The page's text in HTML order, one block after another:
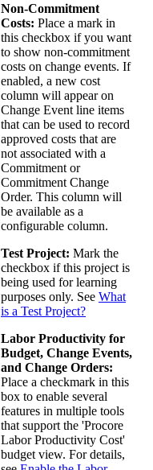
Non-Commitment
Costs: Place a mark in
this checkbox if you want
to show non-commitment
costs on change events. If
enabled, a new cost
column will appear on
Change Event line items
that can be used to record
approved costs that are
not associated with a
Commitment or
Commitment Change
Order. This column will
be available as a
configurable column.
Test Project: Mark the
checkbox if this project is
being used for learning
purposes only. See What
is a Test Project?
Labor Productivity for
Budget, Change Events,
and Change Orders:
Place a checkmark in this
box to enable several
features in multiple tools
that support the 'Procore
Labor Productivity Cost'
budget view. For details,